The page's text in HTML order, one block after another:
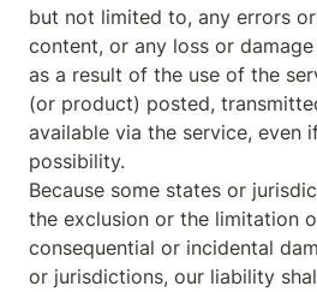
but not limited to, any errors
content, or any loss or
as a result of the use of the
(or product) posted,
available via the service, even
possibility.
Because some states or
the exclusion or the limitation
consequential or incidental
or jurisdictions, our liability